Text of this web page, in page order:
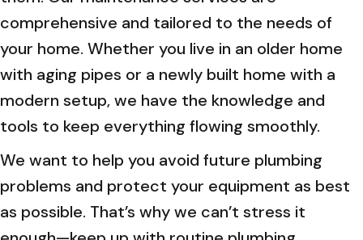
comprehensive and tailored to the needs of
your home. Whether you live in an older home
with aging pipes or a newly built home with a
modern setup, we have the knowledge and
tools to keep everything flowing smoothly.
We want to help you avoid future plumbing
problems and protect your equipment as best
as possible. That’s why we can’t stress it